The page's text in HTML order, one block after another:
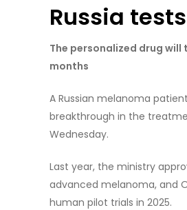
Russia
The personalized drug
months
A Russian melanoma
breakthrough in the
Wednesday.
Last year, the ministry
advanced melanoma, and
human pilot trials in 2025.